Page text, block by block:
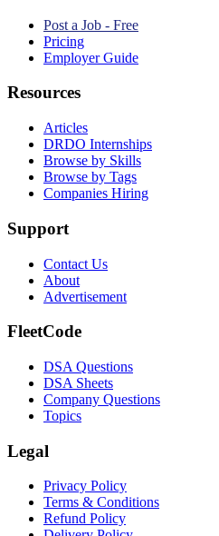
Post a Job - Free
Pricing
Employer Guide
Resources
Articles
DRDO Internships
Browse by Skills
Browse by Tags
Companies Hiring
Support
Contact Us
About
Advertisement
FleetCode
DSA Questions
DSA Sheets
Company Questions
Topics
Legal
Privacy Policy
Terms & Conditions
Refund Policy